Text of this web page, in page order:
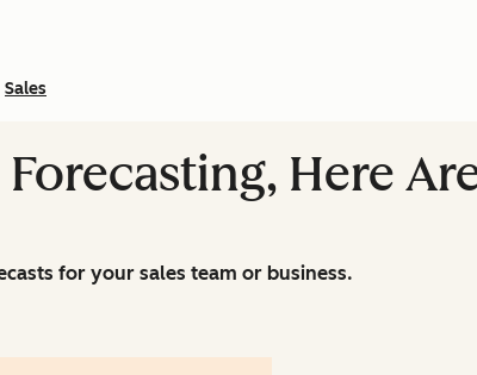
Sales
Here
for your sales team or business.